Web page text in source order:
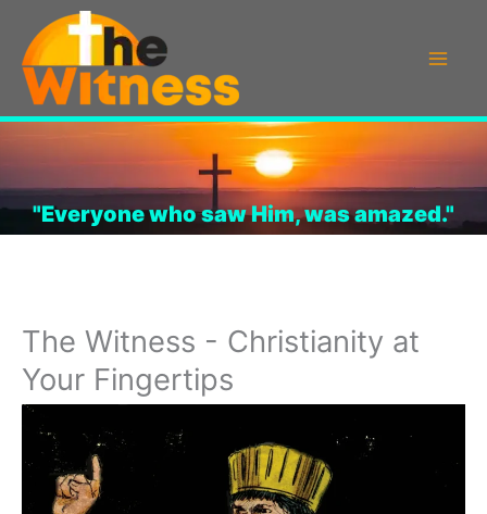
content
"Everyone who saw Him, was amazed."
The Witness - Christianity at
Your Fingertips